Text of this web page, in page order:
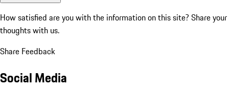
How satisfied are you with the information on this site? Share your
thoughts with us.
Share Feedback
Social Media